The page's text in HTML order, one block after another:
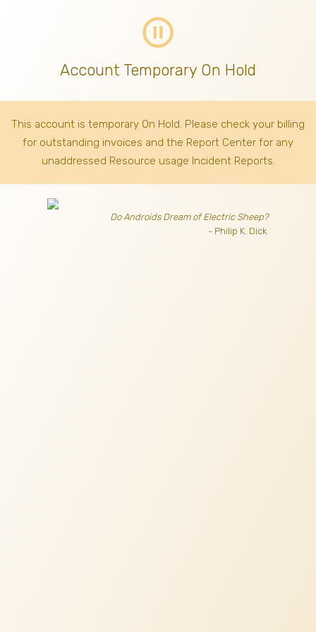
pause_circle_outline
Account Temporary On Hold
This account is temporary On Hold. Please check your billing
for outstanding invoices and the Report Center for any
unaddressed Resource usage Incident Reports.
Do Androids Dream of Electric Sheep?
- Philip K. Dick